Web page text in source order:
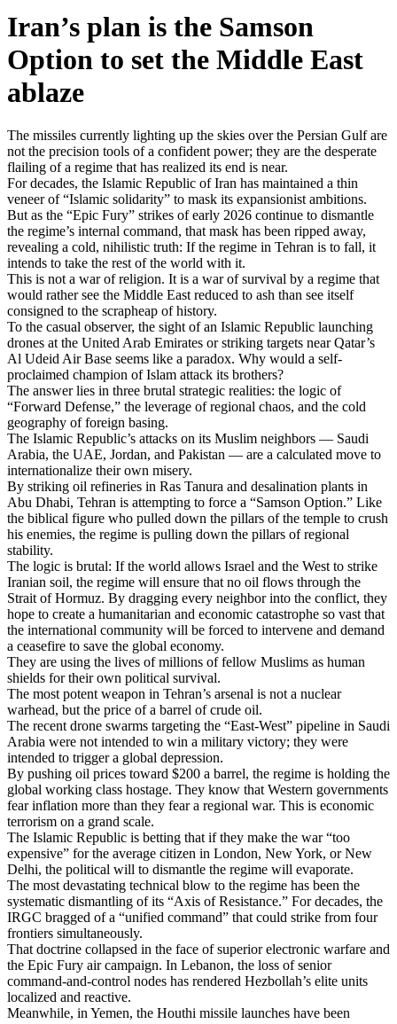
Iran’s plan is the Samson
Option to set the Middle East
ablaze
The missiles currently lighting up the skies over the Persian Gulf are
not the precision tools of a confident power; they are the desperate
flailing of a regime that has realized its end is near.
For decades, the Islamic Republic of Iran has maintained a thin
veneer of “Islamic solidarity” to mask its expansionist ambitions.
But as the “Epic Fury” strikes of early 2026 continue to dismantle
the regime’s internal command, that mask has been ripped away,
revealing a cold, nihilistic truth: If the regime in Tehran is to fall, it
intends to take the rest of the world with it.
This is not a war of religion. It is a war of survival by a regime that
would rather see the Middle East reduced to ash than see itself
consigned to the scrapheap of history.
To the casual observer, the sight of an Islamic Republic launching
drones at the United Arab Emirates or striking targets near Qatar’s
Al Udeid Air Base seems like a paradox. Why would a self-
proclaimed champion of Islam attack its brothers?
The answer lies in three brutal strategic realities: the logic of
“Forward Defense,” the leverage of regional chaos, and the cold
geography of foreign basing.
The Islamic Republic’s attacks on its Muslim neighbors — Saudi
Arabia, the UAE, Jordan, and Pakistan — are a calculated move to
internationalize their own misery.
By striking oil refineries in Ras Tanura and desalination plants in
Abu Dhabi, Tehran is attempting to force a “Samson Option.” Like
the biblical figure who pulled down the pillars of the temple to crush
his enemies, the regime is pulling down the pillars of regional
stability.
The logic is brutal: If the world allows Israel and the West to strike
Iranian soil, the regime will ensure that no oil flows through the
Strait of Hormuz. By dragging every neighbor into the conflict, they
hope to create a humanitarian and economic catastrophe so vast that
the international community will be forced to intervene and demand
a ceasefire to save the global economy.
They are using the lives of millions of fellow Muslims as human
shields for their own political survival.
The most potent weapon in Tehran’s arsenal is not a nuclear
warhead, but the price of a barrel of crude oil.
The recent drone swarms targeting the “East-West” pipeline in Saudi
Arabia were not intended to win a military victory; they were
intended to trigger a global depression.
By pushing oil prices toward $200 a barrel, the regime is holding the
global working class hostage. They know that Western governments
fear inflation more than they fear a regional war. This is economic
terrorism on a grand scale.
The Islamic Republic is betting that if they make the war “too
expensive” for the average citizen in London, New York, or New
Delhi, the political will to dismantle the regime will evaporate.
The most devastating technical blow to the regime has been the
systematic dismantling of its “Axis of Resistance.” For decades, the
IRGC bragged of a “unified command” that could strike from four
frontiers simultaneously.
That doctrine collapsed in the face of superior electronic warfare and
the Epic Fury air campaign. In Lebanon, the loss of senior
command-and-control nodes has rendered Hezbollah’s elite units
localized and reactive.
Meanwhile, in Yemen, the Houthi missile launches have been